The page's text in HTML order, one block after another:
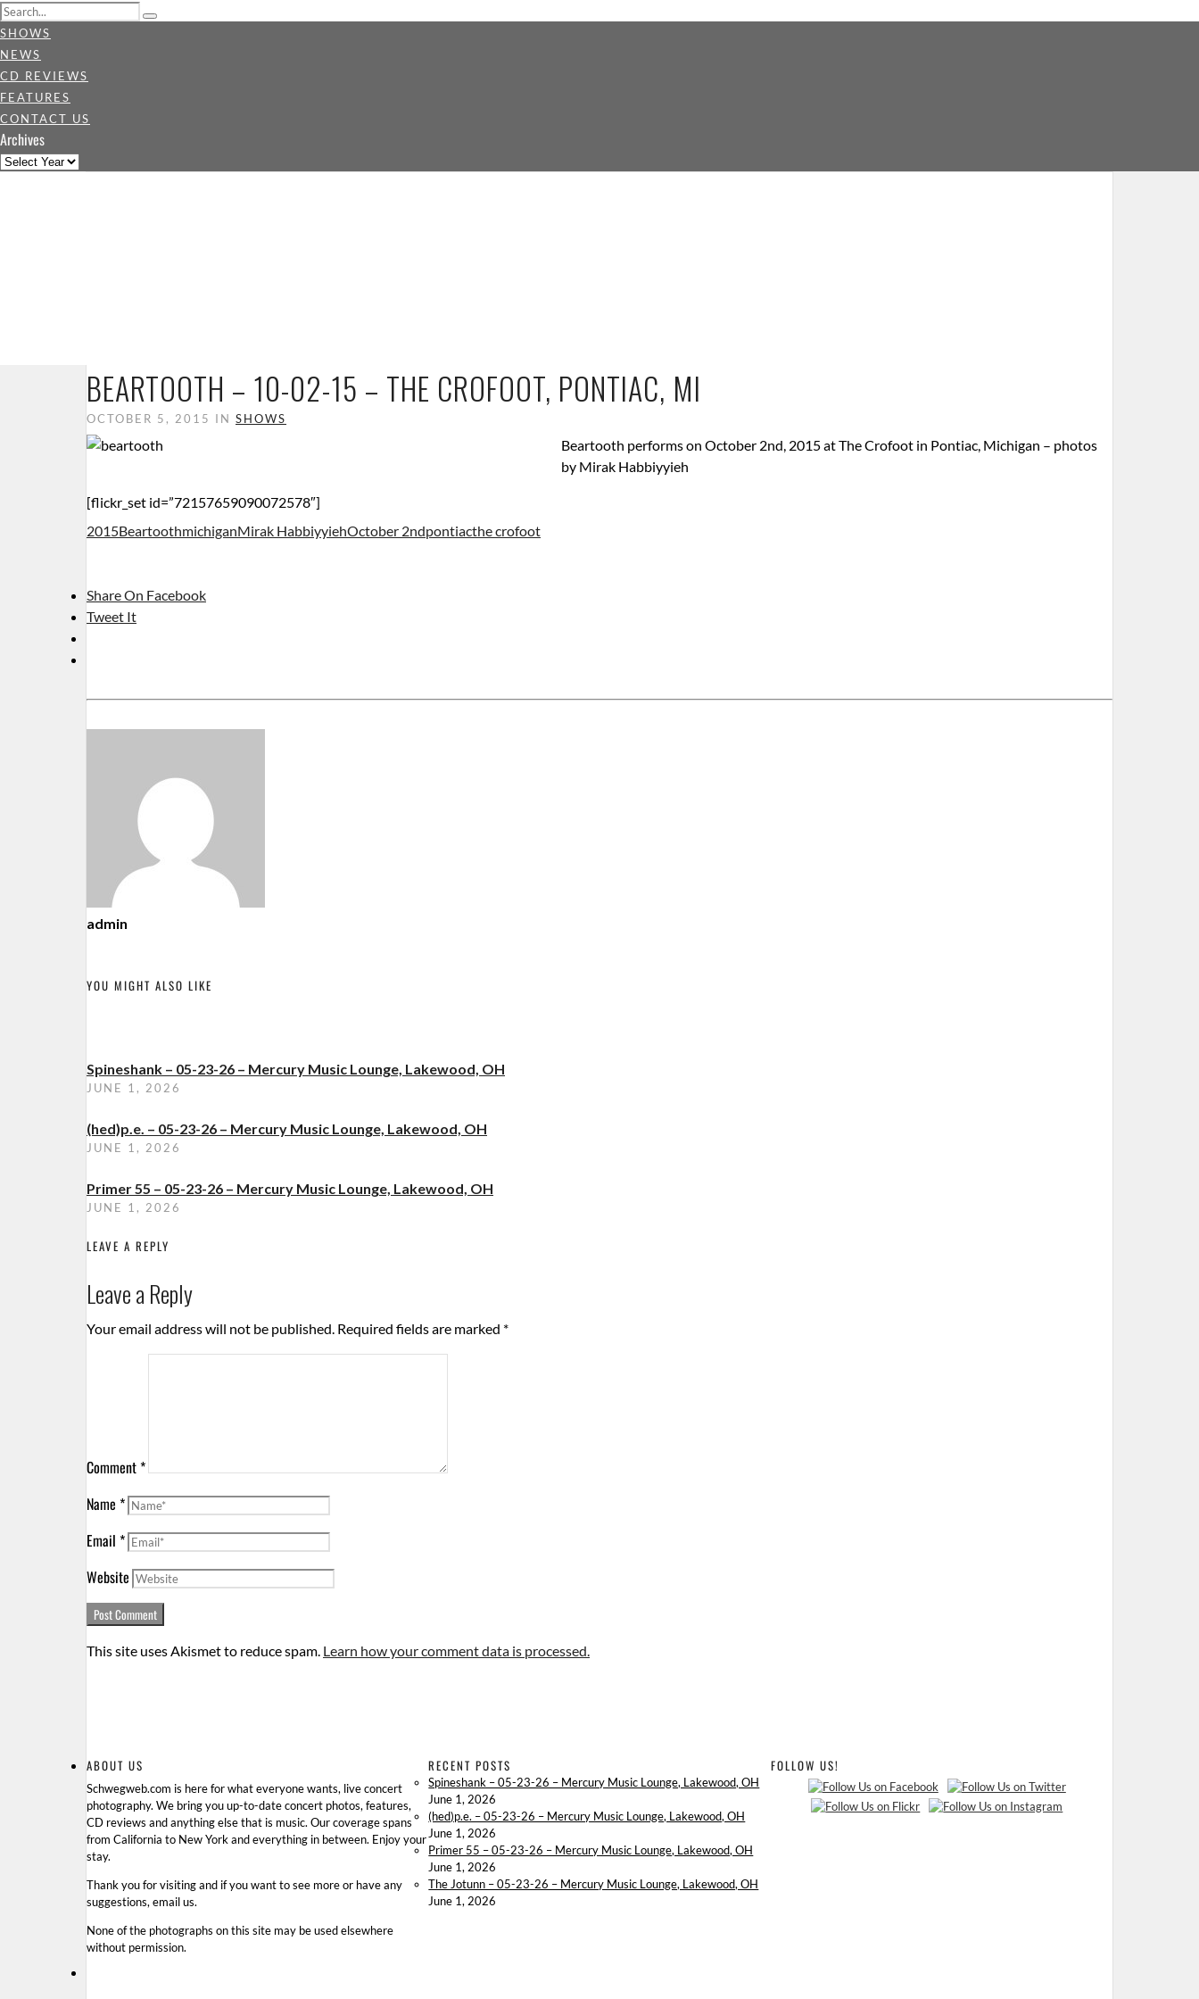
SHOWS
NEWS
CD REVIEWS
FEATURES
CONTACT US
Archives
BEARTOOTH – 10-02-15 – THE CROFOOT, PONTIAC, MI
OCTOBER 5, 2015 IN SHOWS
Beartooth performs on October 2nd, 2015 at The Crofoot in Pontiac, Michigan – photos
by Mirak Habbiyyieh
[flickr_set id=”72157659090072578″]
2015BeartoothmichiganMirak HabbiyyiehOctober 2ndpontiacthe crofoot
Share On Facebook
Tweet It
admin
YOU MIGHT ALSO LIKE
Spineshank – 05-23-26 – Mercury Music Lounge, Lakewood, OH
JUNE 1, 2026
(hed)p.e. – 05-23-26 – Mercury Music Lounge, Lakewood, OH
JUNE 1, 2026
Primer 55 – 05-23-26 – Mercury Music Lounge, Lakewood, OH
JUNE 1, 2026
LEAVE A REPLY
Leave a Reply
Your email address will not be published. Required fields are marked *
Comment*
Name *
Email *
Website
This site uses Akismet to reduce spam. Learn how your comment data is processed.
ABOUT US
Schwegweb.com is here for what everyone wants, live concert
photography. We bring you up-to-date concert photos, features,
CD reviews and anything else that is music. Our coverage spans
from California to New York and everything in between. Enjoy your
stay.
Thank you for visiting and if you want to see more or have any
suggestions, email us.
None of the photographs on this site may be used elsewhere
without permission.
RECENT POSTS
Spineshank – 05-23-26 – Mercury Music Lounge, Lakewood, OH
June 1, 2026
(hed)p.e. – 05-23-26 – Mercury Music Lounge, Lakewood, OH
June 1, 2026
Primer 55 – 05-23-26 – Mercury Music Lounge, Lakewood, OH
June 1, 2026
The Jotunn – 05-23-26 – Mercury Music Lounge, Lakewood, OH
June 1, 2026
FOLLOW US!